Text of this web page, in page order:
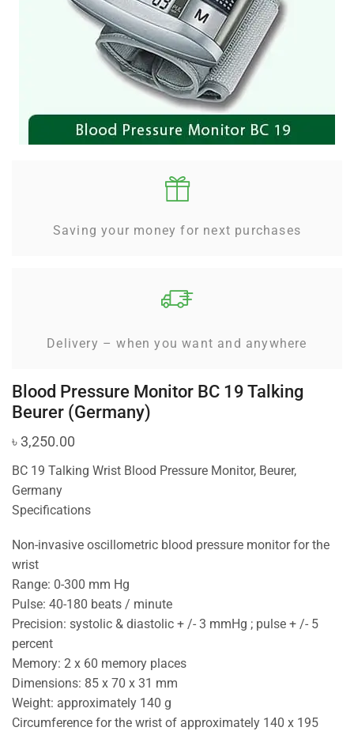
Saving your money for next purchases
Delivery – when you want and anywhere
Blood Pressure Monitor BC 19 Talking
Beurer (Germany)
৳ 3,250.00
BC 19 Talking Wrist Blood Pressure Monitor, Beurer,
Germany
Specifications
Non-invasive oscillometric blood pressure monitor for the
wrist
Range: 0-300 mm Hg
Pulse: 40-180 beats / minute
Precision: systolic & diastolic + /- 3 mmHg ; pulse + /- 5
percent
Memory: 2 x 60 memory places
Dimensions: 85 x 70 x 31 mm
Weight: approximately 140 g
Circumference for the wrist of approximately 140 x 195